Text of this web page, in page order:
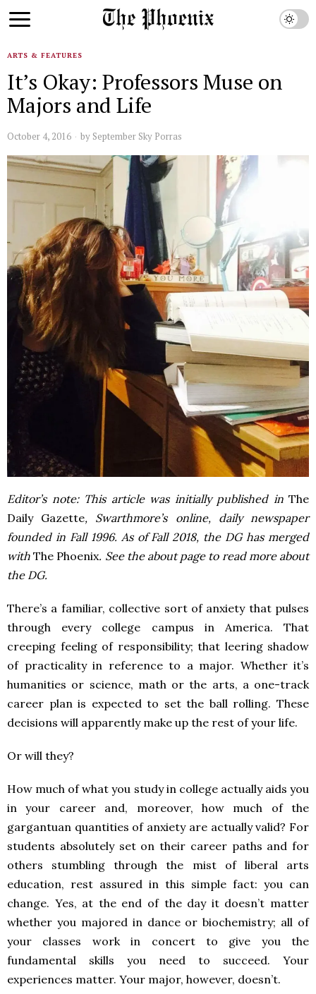
ARTS & FEATURES
It’s Okay: Professors Muse on
Majors and Life
October 4, 2016 by September Sky Porras
Editor’s note: This article was initially published inThe
Daily Gazette, Swarthmore’s online, daily newspaper
founded in Fall 1996. As of Fall 2018, the DG has merged
withThe Phoenix. See the about page to read more about
the DG.
There’s a familiar, collective sort of anxiety that pulses
through every college campus in America. That
creeping feeling of responsibility; that leering shadow
of practicality in reference to a major. Whether it’s
humanities or science, math or the arts, a one-track
career plan is expected to set the ball rolling. These
decisions will apparently make up the rest of your life.
Or will they?
How much of what you study in college actually aids you
in your career and, moreover, how much of the
gargantuan quantities of anxiety are actually valid? For
students absolutely set on their career paths and for
others stumbling through the mist of liberal arts
education, rest assured in this simple fact: you can
change. Yes, at the end of the day it doesn’t matter
whether you majored in dance or biochemistry; all of
your classes work in concert to give you the
fundamental skills you need to succeed. Your
experiences matter. Your major, however, doesn’t.